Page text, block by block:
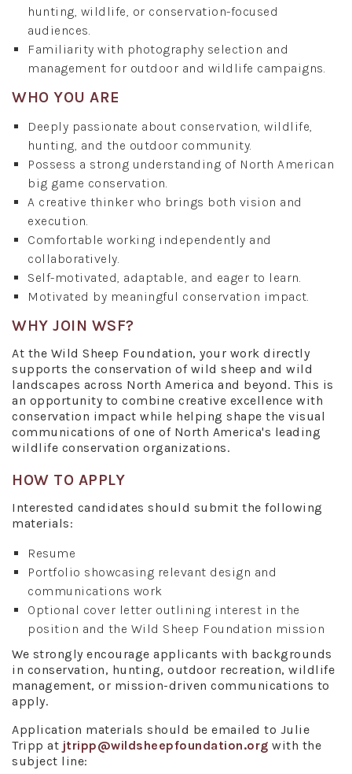
hunting, wildlife, or conservation-focused
audiences.
Familiarity with photography selection and
management for outdoor and wildlife campaigns.
WHO YOU ARE
Deeply passionate about conservation, wildlife,
hunting, and the outdoor community.
Possess a strong understanding of North American
big game conservation.
A creative thinker who brings both vision and
execution.
Comfortable working independently and
collaboratively.
Self-motivated, adaptable, and eager to learn.
Motivated by meaningful conservation impact.
WHY JOIN WSF?
At the Wild Sheep Foundation, your work directly
supports the conservation of wild sheep and wild
landscapes across North America and beyond. This is
an opportunity to combine creative excellence with
conservation impact while helping shape the visual
communications of one of North America's leading
wildlife conservation organizations.
HOW TO APPLY
Interested candidates should submit the following
materials:
Resume
Portfolio showcasing relevant design and
communications work
Optional cover letter outlining interest in the
position and the Wild Sheep Foundation mission
We strongly encourage applicants with backgrounds
in conservation, hunting, outdoor recreation, wildlife
management, or mission-driven communications to
apply.
Application materials should be emailed to Julie
Tripp at jtripp@wildsheepfoundation.org with the
subject line: